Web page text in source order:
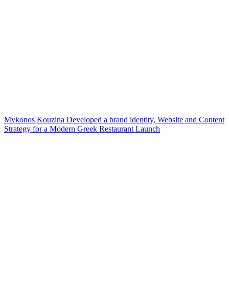
Mykonos Kouzina Developed a brand identity, Website and Content
Strategy for a Modern Greek Restaurant Launch